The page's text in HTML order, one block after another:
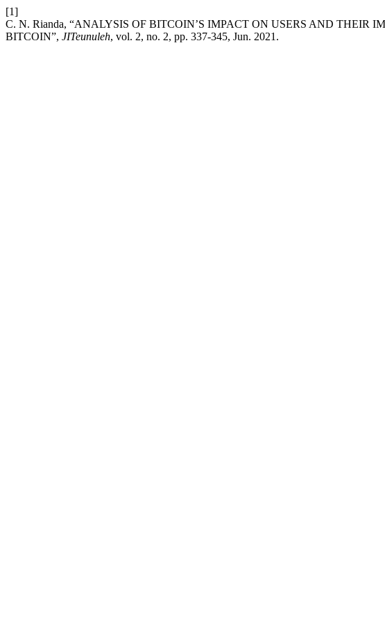
[1]
C. N. Rianda, “ANALYSIS OF BITCOIN’S IMPACT ON USERS AND
BITCOIN”, JITeunuleh, vol. 2, no. 2, pp. 337-345, Jun. 2021.